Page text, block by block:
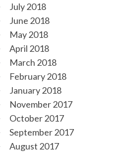
July 2018
June 2018
May 2018
April 2018
March 2018
February 2018
January 2018
November 2017
October 2017
September 2017
August 2017